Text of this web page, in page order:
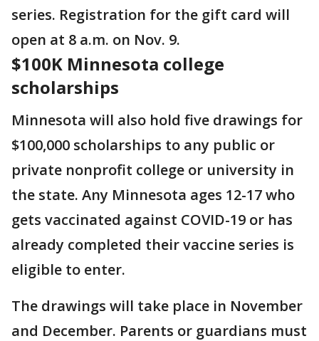
series. Registration for the gift card will
open at 8 a.m. on Nov. 9.
$100K Minnesota college
scholarships
Minnesota will also hold five drawings for
$100,000 scholarships to any public or
private nonprofit college or university in
the state. Any Minnesota ages 12-17 who
gets vaccinated against COVID-19 or has
already completed their vaccine series is
eligible to enter.
The drawings will take place in November
and December. Parents or guardians must